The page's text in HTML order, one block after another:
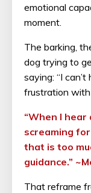
emotional
moment.
The barking,
dog trying to
saying: “I
frustration with
“When I hear
screaming
that is too
guidance.”
That reframe